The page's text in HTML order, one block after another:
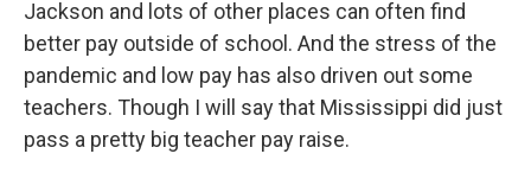
Jackson and lots of other places can often find
better pay outside of school. And the stress of the
pandemic and low pay has also driven out some
teachers. Though I will say that Mississippi did just
pass a pretty big teacher pay raise.